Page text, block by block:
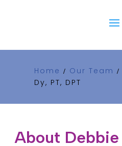
Home / Our Team /
Dy, PT, DPT
About Debbie